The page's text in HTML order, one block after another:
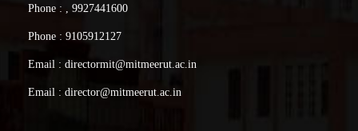
Phone : , 9927441600
Phone : 9105912127
Email : directormit@mitmeerut.ac.in
Email : director@mitmeerut.ac.in